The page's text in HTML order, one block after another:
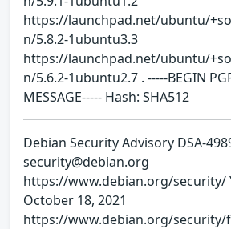
https://launchpad.net/ubuntu/
n/5.8.2-1ubuntu3.3
https://launchpad.net/ubuntu/
n/5.6.2-1ubuntu2.7 . -----BEGIN
MESSAGE----- Hash: SHA512
Debian Security Advisory DSA-
security@debian.org
https://www.debian.org/security/
October 18, 2021
https://www.debian.org/security/